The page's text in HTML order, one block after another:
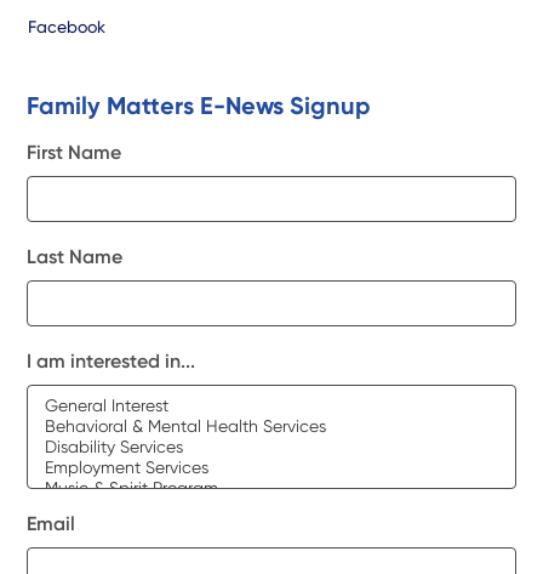
Facebook
Family Matters E-News Signup
First Name
Last Name
I am interested in...
Email